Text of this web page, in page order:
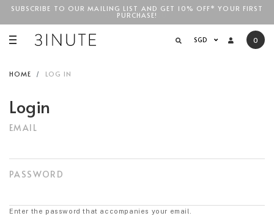
FREE STANDARD COURIER SHIPPING FOR LOCAL ORDERS
ABOVESGD$100
SUBSCRIBE TO OUR MAILING LIST AND GET 10% OFF* YOUR FIRST
PURCHASE!
SGD 0
HOME LOG IN
Login
EMAIL
PASSWORD
Enter the password that accompanies your email.